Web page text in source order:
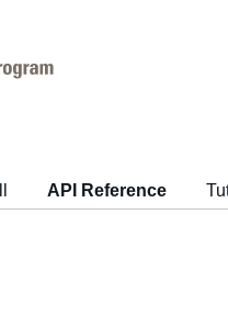
API Reference